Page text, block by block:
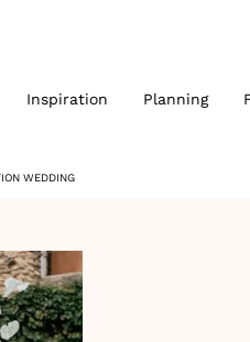
Inspiration Planning
WEDDING